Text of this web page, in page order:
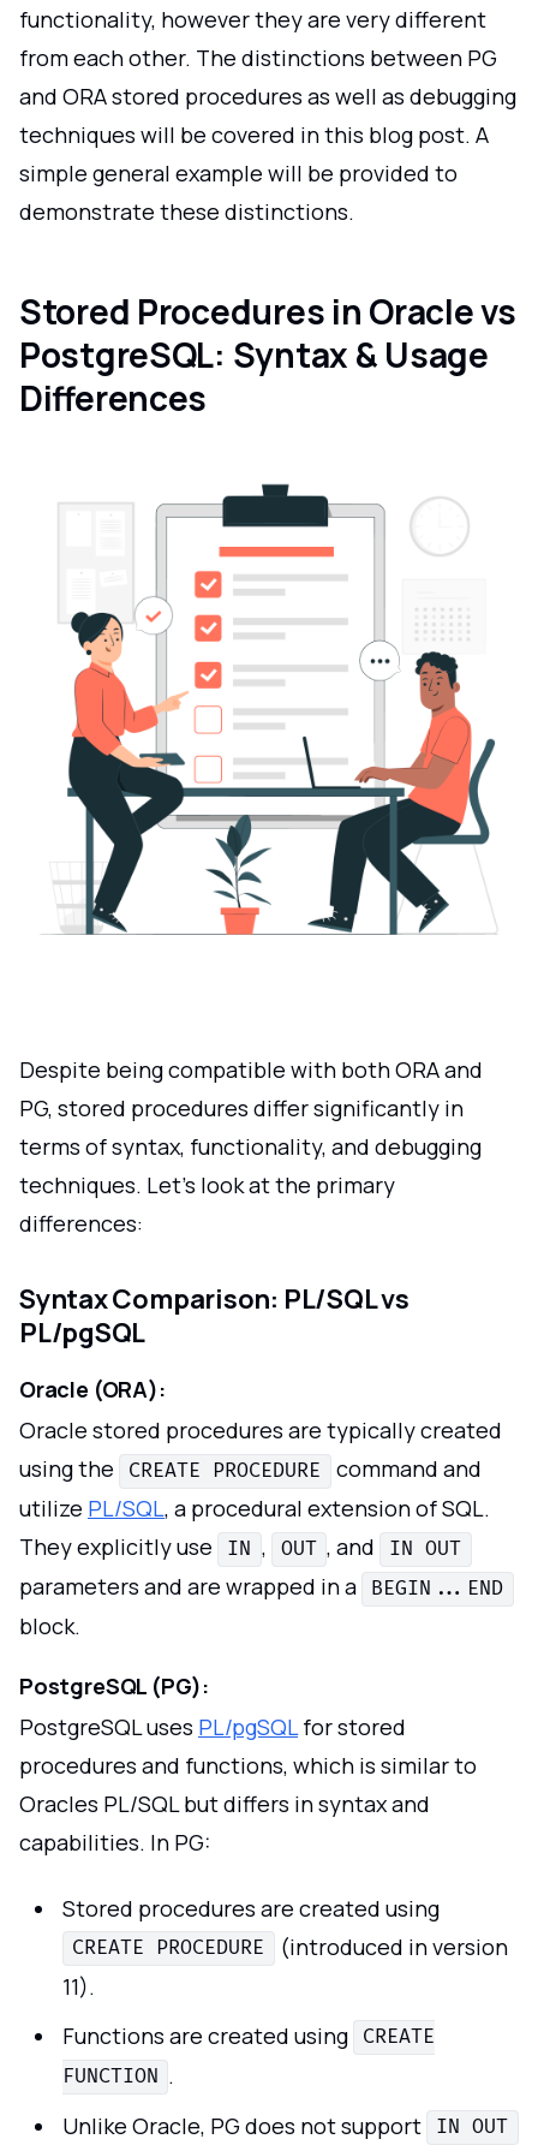
functionality, however they are very different
from each other. The distinctions between PG
and ORA stored procedures as well as debugging
techniques will be covered in this blog post. A
simple general example will be provided to
demonstrate these distinctions.
Stored Procedures in Oracle vs
PostgreSQL: Syntax & Usage
Differences
Despite being compatible with both ORA and
PG, stored procedures differ significantly in
terms of syntax, functionality, and debugging
techniques. Let's look at the primary
differences:
Syntax Comparison: PL/SQL vs
PL/pgSQL
Oracle (ORA):
Oracle stored procedures are typically created
using the
CREATE PROCEDURE
command and
utilize PL/SQL, a procedural extension of SQL.
They explicitly use
IN , OUT , and IN OUT
parameters and are wrapped in a BEGIN...END
block.
PostgreSQL (PG):
PostgreSQL uses PL/pgSQLfor stored
procedures and functions, which is similar to
Oracles PL/SQL but differs in syntax and
capabilities. In PG:
Stored procedures are created using
CREATE PROCEDURE
(introduced in version
11).
Functions are created using
CREATE
FUNCTION .
Unlike Oracle, PG does not support
IN OUT